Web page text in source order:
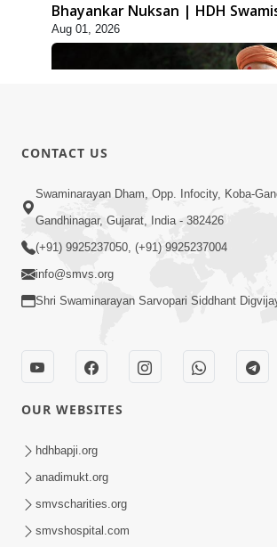
Bhayankar Nuksan | HDH
Aug 01, 2026
Maharaj Motapurush No Sacho
Mahima Samjyo Kyare Kahevay |
Swamishri
Sadguru Munibapa Na Divyabhav
Alaukik Prasang | HDH Swamishri
CONTACT US
Swaminarayan Dham, Opp. Infocity, Koba-
Gandhinagar, Gujarat, India - 382426
(+91) 9925237050, (+91) 9925237004
info@smvs.org
Shri Swaminarayan Sarvopari Siddhant
OUR WEBSITES
hdhbapji.org
anadimukt.org
smvscharities.org
smvshospital.com